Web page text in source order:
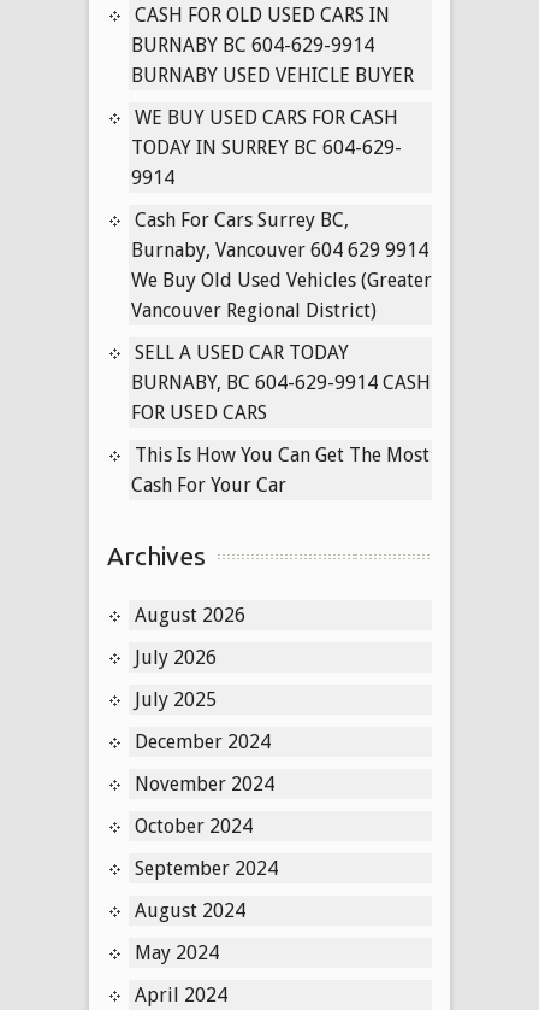
9914
FREE
TOWING
FOR
ALL
OLD
MINIVANS
(SURREY,
LANGLEY,
VANCOUVER)
CASH FOR OLD USED CARS IN
BURNABY BC 604-629-9914
BURNABY USED VEHICLE BUYER
WE BUY USED CARS FOR CASH
TODAY IN SURREY BC 604-629-
9914
Cash For Cars Surrey BC,
Burnaby, Vancouver 604 629 9914
We Buy Old Used Vehicles (Greater
Vancouver Regional District)
SELL A USED CAR TODAY
BURNABY, BC 604-629-9914 CASH
FOR USED CARS
This Is How You Can Get The Most
Cash For Your Car
Archives
August 2026
July 2026
July 2025
December 2024
November 2024
October 2024
September 2024
August 2024
May 2024
April 2024